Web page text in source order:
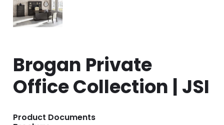
Brogan Private
Office Collection | JSI
Product Documents